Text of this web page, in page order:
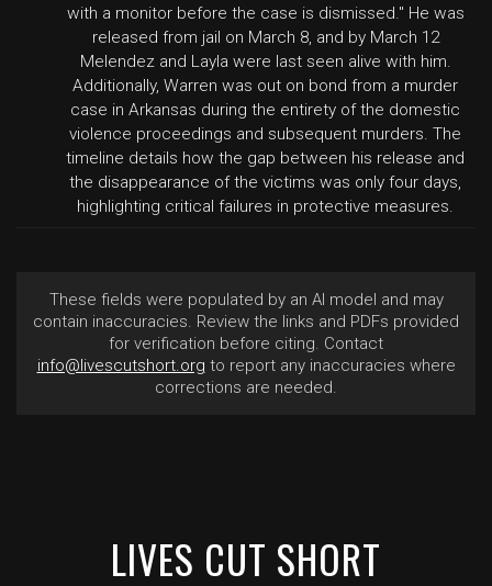
with a monitor before the case is dismissed." He was
released from jail on March 8, and by March 12
Melendez and Layla were last seen alive with him.
Additionally, Warren was out on bond from a murder
case in Arkansas during the entirety of the domestic
violence proceedings and subsequent murders. The
timeline details how the gap between his release and
the disappearance of the victims was only four days,
highlighting critical failures in protective measures.
These fields were populated by an AI model and may
contain inaccuracies. Review the links and PDFs provided
for verification before citing. Contact
info@livescutshort.org to report any inaccuracies where
corrections are needed.
LIVES CUT SHORT